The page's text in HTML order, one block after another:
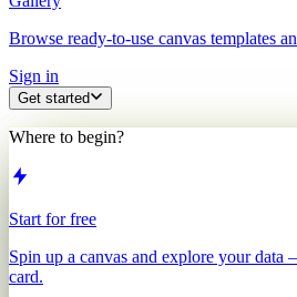
Browse ready-to-use canvas templates
Sign in
Get started
Where to begin?
Start for free
Spin up a canvas and explore your
card.